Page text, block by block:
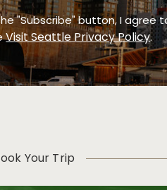
"Subscribe" button, I
Visit Seattle Privacy Policy.
Your Trip